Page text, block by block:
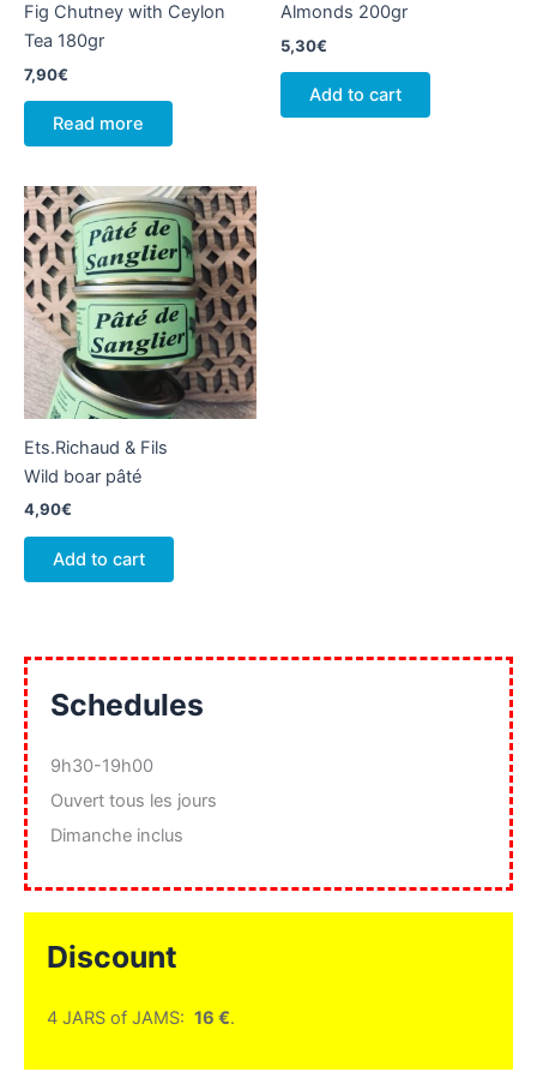
Fig Chutney with Ceylon
Tea 180gr
7,90€
Read more
Almonds 200gr
5,30€
Add to cart
Ets.Richaud & Fils
Wild boar pâté
4,90€
Add to cart
Schedules
9h30-19h00
Ouvert tous les jours
Dimanche inclus
Discount
4 JARS of JAMS: 16 €.